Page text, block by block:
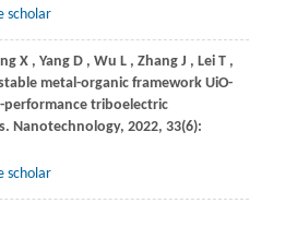
scholar
X , Yang D , Wu L , Zhang J , Lei T ,
metal-organic framework UiO-
performance triboelectric
Nanotechnology, 2022, 33(6):
scholar